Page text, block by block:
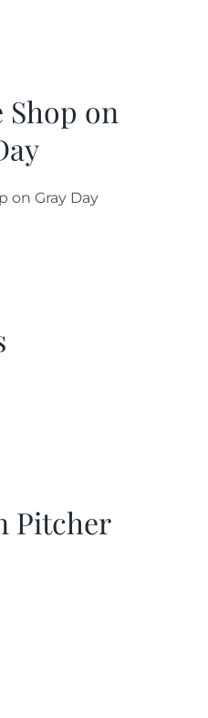
Shop on
on Gray Day
Pitcher